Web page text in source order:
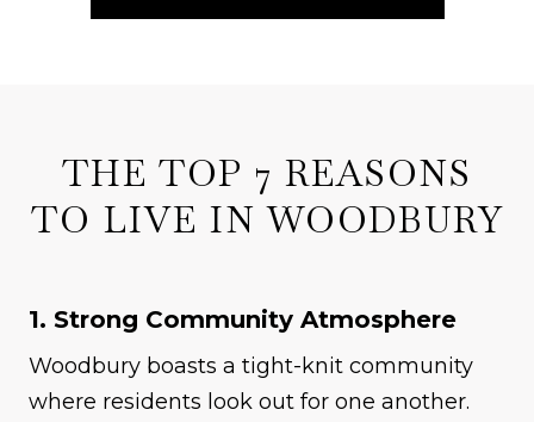
THE TOP 7 REASONS
TO LIVE IN WOODBURY
1. Strong Community Atmosphere
Woodbury boasts a tight-knit community
where residents look out for one another.